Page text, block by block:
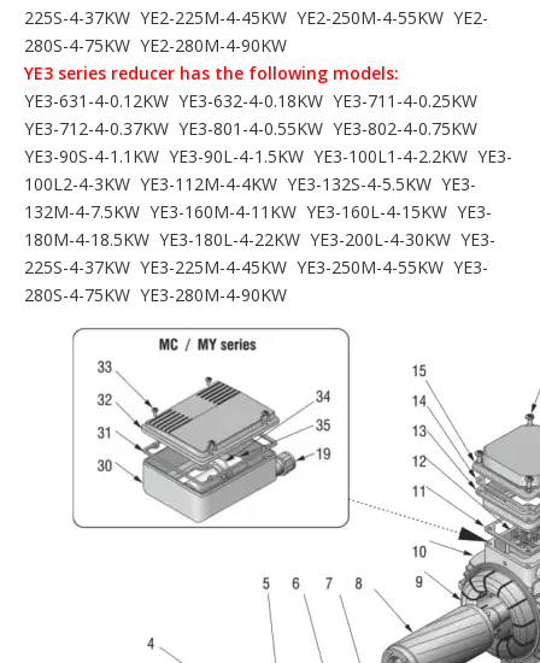
225S-4-37KW YE2-225M-4-45KW YE2-250M-4-55KW YE2-
280S-4-75KW YE2-280M-4-90KW
YE3 series reducer has the following models:
YE3-631-4-0.12KW YE3-632-4-0.18KW YE3-711-4-0.25KW
YE3-712-4-0.37KW YE3-801-4-0.55KW YE3-802-4-0.75KW
YE3-90S-4-1.1KW YE3-90L-4-1.5KW YE3-100L1-4-2.2KW YE3-
100L2-4-3KW YE3-112M-4-4KW YE3-132S-4-5.5KW YE3-
132M-4-7.5KW YE3-160M-4-11KW YE3-160L-4-15KW YE3-
180M-4-18.5KW YE3-180L-4-22KW YE3-200L-4-30KW YE3-
225S-4-37KW YE3-225M-4-45KW YE3-250M-4-55KW YE3-
280S-4-75KW YE3-280M-4-90KW